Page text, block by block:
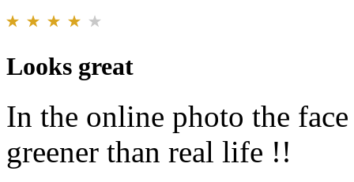
Looks great
In the online photo the
greener than real life !!